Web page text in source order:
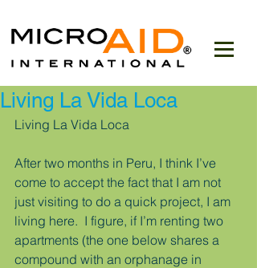
Living La Vida Loca
Living La Vida Loca
After two months in Peru, I think I’ve
come to accept the fact that I am not
just visiting to do a quick project, I am
living here.  I figure, if I’m renting two
apartments (the one below shares a
compound with an orphanage in